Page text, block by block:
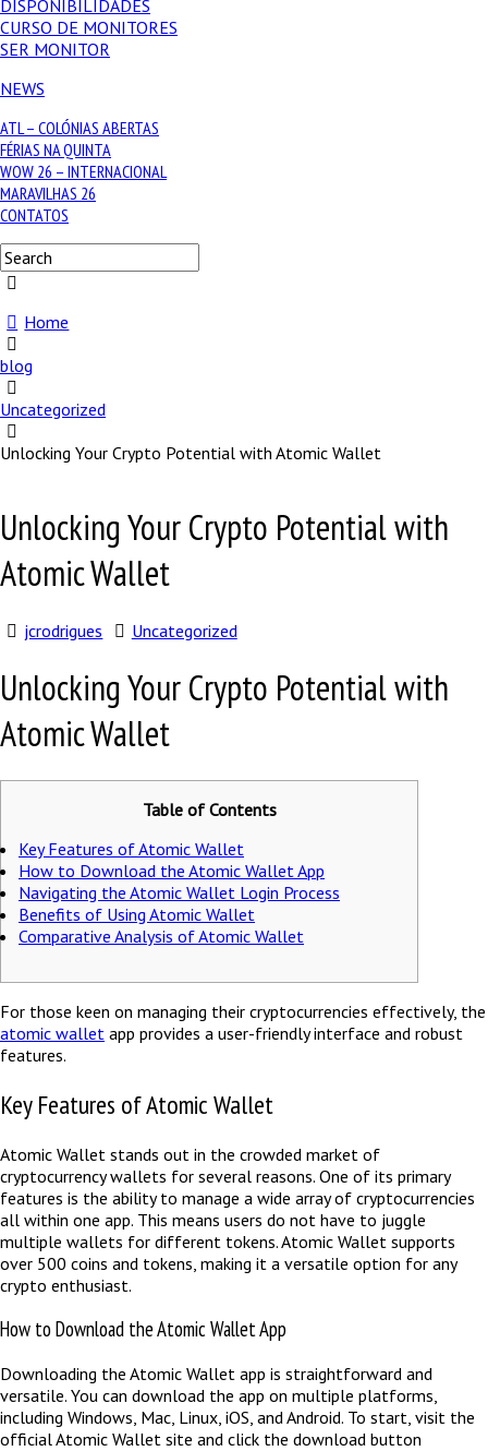
DISPONIBILIDADES
CURSO DE MONITORES
SER MONITOR
NEWS
ATL – COLÓNIAS ABERTAS
FÉRIAS NA QUINTA
WOW 26 – INTERNACIONAL
MARAVILHAS 26
CONTATOS
Home
blog
Uncategorized
Unlocking Your Crypto Potential with Atomic Wallet
Unlocking Your Crypto Potential with
Atomic Wallet
jcrodrigues Uncategorized
Unlocking Your Crypto Potential with
Atomic Wallet
Table of Contents
Key Features of Atomic Wallet
How to Download the Atomic Wallet App
Navigating the Atomic Wallet Login Process
Benefits of Using Atomic Wallet
Comparative Analysis of Atomic Wallet
For those keen on managing their cryptocurrencies effectively, the
atomic wallet app provides a user-friendly interface and robust
features.
Key Features of Atomic Wallet
Atomic Wallet stands out in the crowded market of
cryptocurrency wallets for several reasons. One of its primary
features is the ability to manage a wide array of cryptocurrencies
all within one app. This means users do not have to juggle
multiple wallets for different tokens. Atomic Wallet supports
over 500 coins and tokens, making it a versatile option for any
crypto enthusiast.
How to Download the Atomic Wallet App
Downloading the Atomic Wallet app is straightforward and
versatile. You can download the app on multiple platforms,
including Windows, Mac, Linux, iOS, and Android. To start, visit the
official Atomic Wallet site and click the download button